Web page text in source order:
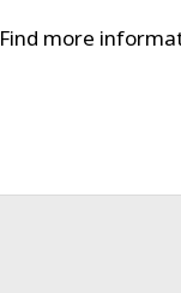
Find more